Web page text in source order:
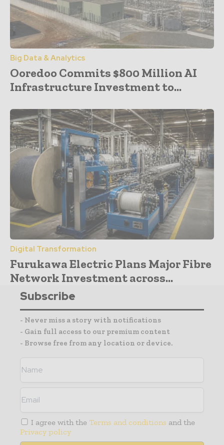
Big Data & Analytics
Ooredoo Commits $800 Million AI
Infrastructure Investment to...
Digital Transformation
Furukawa Electric Plans Major Fibre
Network Investment across...
Subscribe
- Never miss a story with notifications
- Gain full access to our premium content
- Browse free from any location or device.
I agree with the Terms and conditions and the
Privacy policy